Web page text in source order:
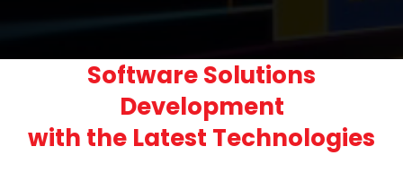
Software Solutions
Development
with the Latest Technologies